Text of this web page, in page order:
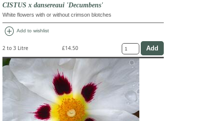
CISTUS x dansereaui 'Decumbens'
White flowers with or without crimson blotches
add_circle Add to wishlist
2 to 3 Litre £14.50